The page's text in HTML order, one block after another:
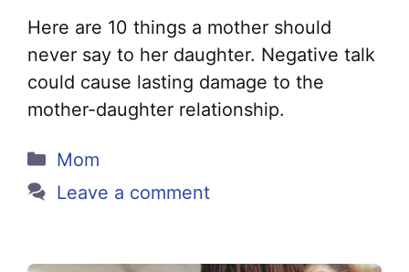
Here are 10 things a mother should
never say to her daughter. Negative talk
could cause lasting damage to the
mother-daughter relationship.
Categories
Mom
Leave a comment